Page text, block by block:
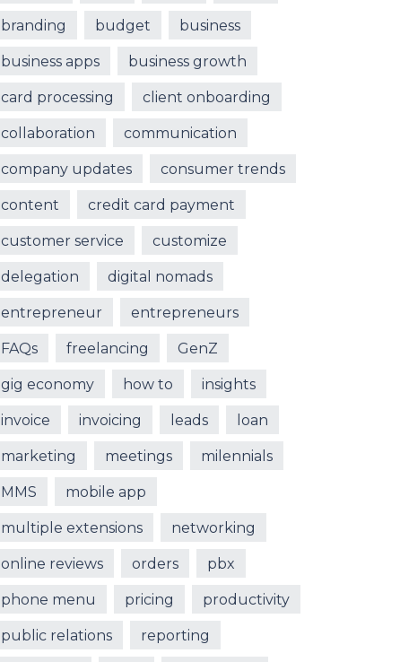
branding budget business
business apps business growth
card processing client onboarding
collaboration communication
company updates consumer trends
content credit card payment
customer service customize
delegation digital nomads
entrepreneur entrepreneurs
FAQs freelancing GenZ
gig economy how to insights
invoice invoicing leads loan
marketing meetings milennials
MMS mobile app
multiple extensions networking
online reviews orders pbx
phone menu pricing productivity
public relations reporting